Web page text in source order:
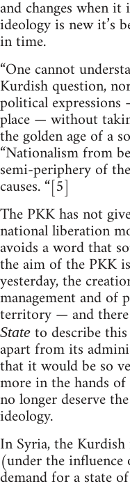
and changes when
ideology is new it’s
in time.
“One cannot
Kurdish question,
political
place — without
the golden age of a
“Nationalism from
semi-periphery of
causes. “[5]
The PKK has not
national liberation
avoids a word that
the aim of the PKK
yesterday, the
management and of
territory — and
State to describe
apart from its
that it would be so
more in the hands
no longer deserve
ideology.
In Syria, the
(under the
demand for a state